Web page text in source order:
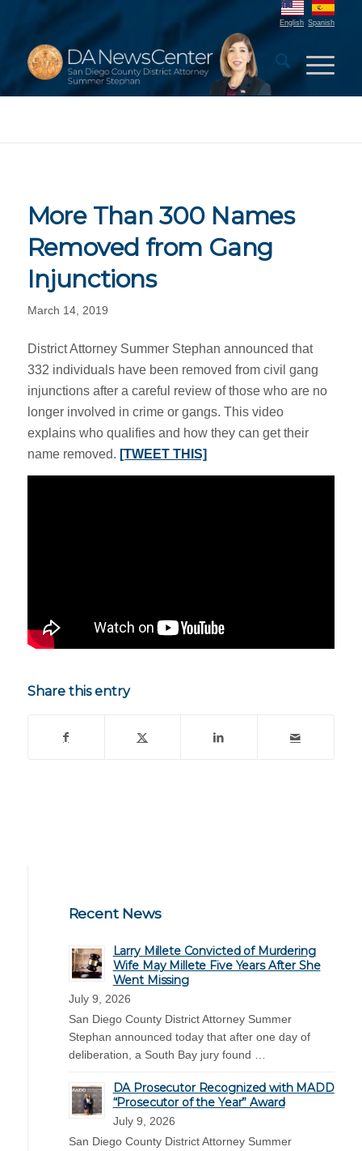
English Spanish
More Than 300 Names
Removed from Gang
Injunctions
March 14, 2019
District Attorney Summer Stephan announced that
332 individuals have been removed from civil gang
injunctions after a careful review of those who are no
longer involved in crime or gangs. This video
explains who qualifies and how they can get their
name removed. [TWEET THIS]
Share this entry
Recent News
Larry Millete Convicted of Murdering
Wife May Millete Five Years After She
Went Missing
July 9, 2026
San Diego County District Attorney Summer
Stephan announced today that after one day of
deliberation, a South Bay jury found …
DA Prosecutor Recognized with MADD
“Prosecutor of the Year” Award
July 9, 2026
San Diego County District Attorney Summer